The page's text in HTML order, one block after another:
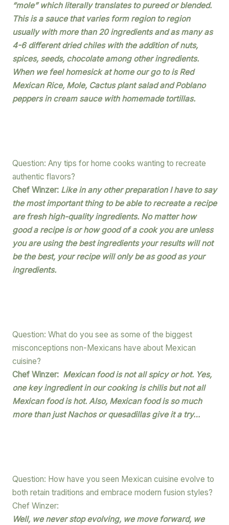
“mole” which literally translates to pureed or blended.
This is a sauce that varies form region to region
usually with more than 20 ingredients and as many as
4-6 different dried chiles with the addition of nuts,
spices, seeds, chocolate among other ingredients.
When we feel homesick at home our go to is Red
Mexican Rice, Mole, Cactus plant salad and Poblano
peppers in cream sauce with homemade tortillas.
Question: Any tips for home cooks wanting to recreate
authentic flavors?
Chef Winzer: Like in any other preparation I have to say
the most important thing to be able to recreate a recipe
are fresh high-quality ingredients. No matter how
good a recipe is or how good of a cook you are unless
you are using the best ingredients your results will not
be the best, your recipe will only be as good as your
ingredients.
Question: What do you see as some of the biggest
misconceptions non-Mexicans have about Mexican
cuisine?
Chef Winzer: Mexican food is not all spicy or hot. Yes,
one key ingredient in our cooking is chilis but not all
Mexican food is hot. Also, Mexican food is so much
more than just Nachos or quesadillas give it a try…
Question: How have you seen Mexican cuisine evolve to
both retain traditions and embrace modern fusion styles?
Chef Winzer:
Well, we never stop evolving, we move forward, we